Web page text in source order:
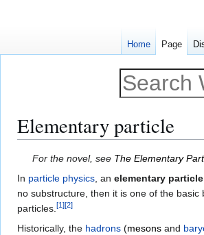
Elementary particle
Jump
to
navigation
Jump
to
search
For the novel, see The Elementary
In particle physics, an elementary particle
no substructure, then it is one of the basic
particles.[1][2]
Historically, the hadrons (mesons and
Home Page